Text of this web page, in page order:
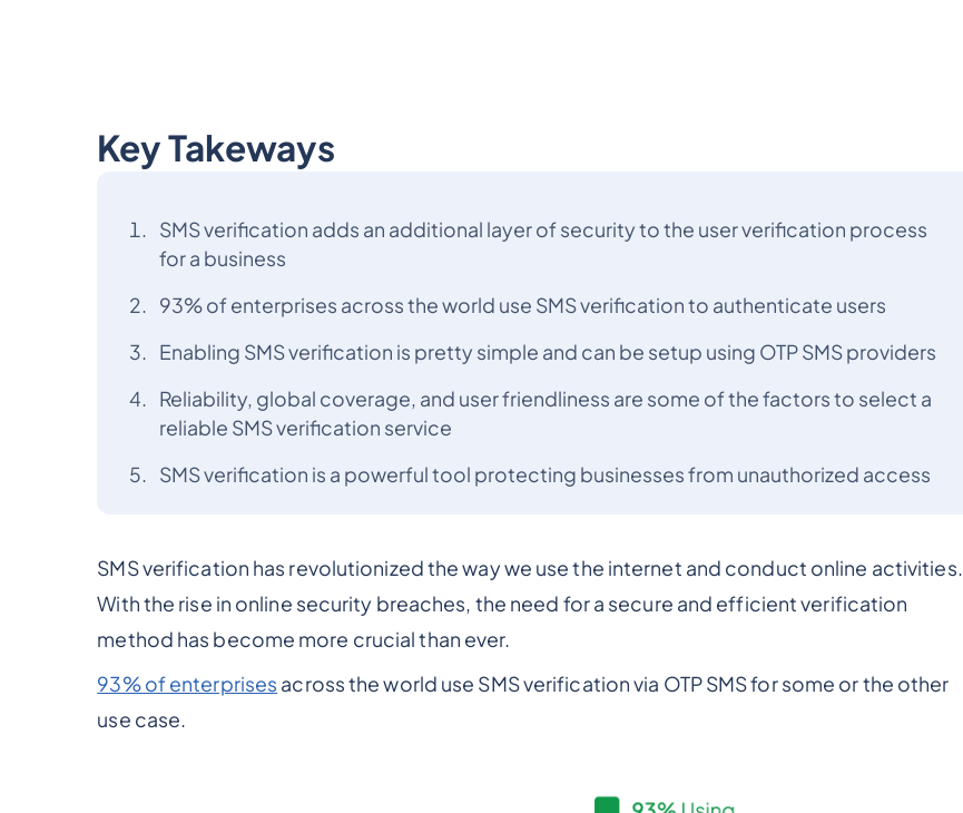
Key Takeways
SMS verification adds an additional layer of security to the user verification process
for a business
93% of enterprises across the world use SMS verification to authenticate users
Enabling SMS verification is pretty simple and can be setup using OTP SMS providers
Reliability, global coverage, and user friendliness are some of the factors to select a
reliable SMS verification service
SMS verification is a powerful tool protecting businesses from unauthorized access
SMS verification has revolutionized the way we use the internet and conduct online activities.
With the rise in online security breaches, the need for a secure and efficient verification
method has become more crucial than ever.
93% of enterprises across the world use SMS verification via OTP SMS for some or the other
use case.